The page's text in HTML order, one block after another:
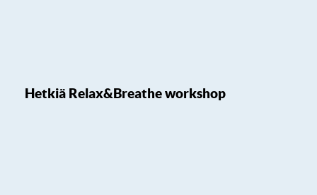
Hetkiä Relax&Breathe workshop